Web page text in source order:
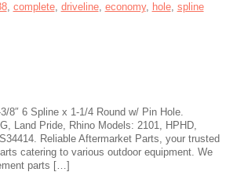
, complete, driveline, economy, hole, spline
8″ 6 Spline x 1-1/4 Round w/ Pin Hole.
Land Pride, Rhino Models: 2101, HPHD,
Reliable Aftermarket Parts, your trusted
catering to various outdoor equipment. We
parts […]